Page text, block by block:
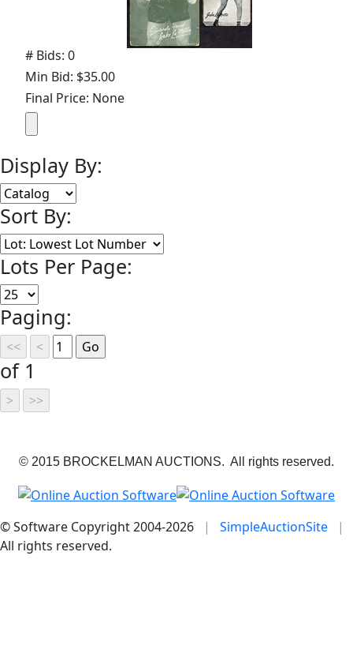
# Bids: 0
Min Bid: $35.00
Final Price: None
Display By:
Sort By:
Lots Per Page:
Paging:
of 1
© 2015 BROCKELMAN AUCTIONS. All rights reserved.
© Software Copyright 2004-2026 | SimpleAuctionSite
|
All rights reserved.